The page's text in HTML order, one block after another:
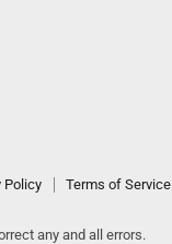
Policy Terms of Service
any and all errors.